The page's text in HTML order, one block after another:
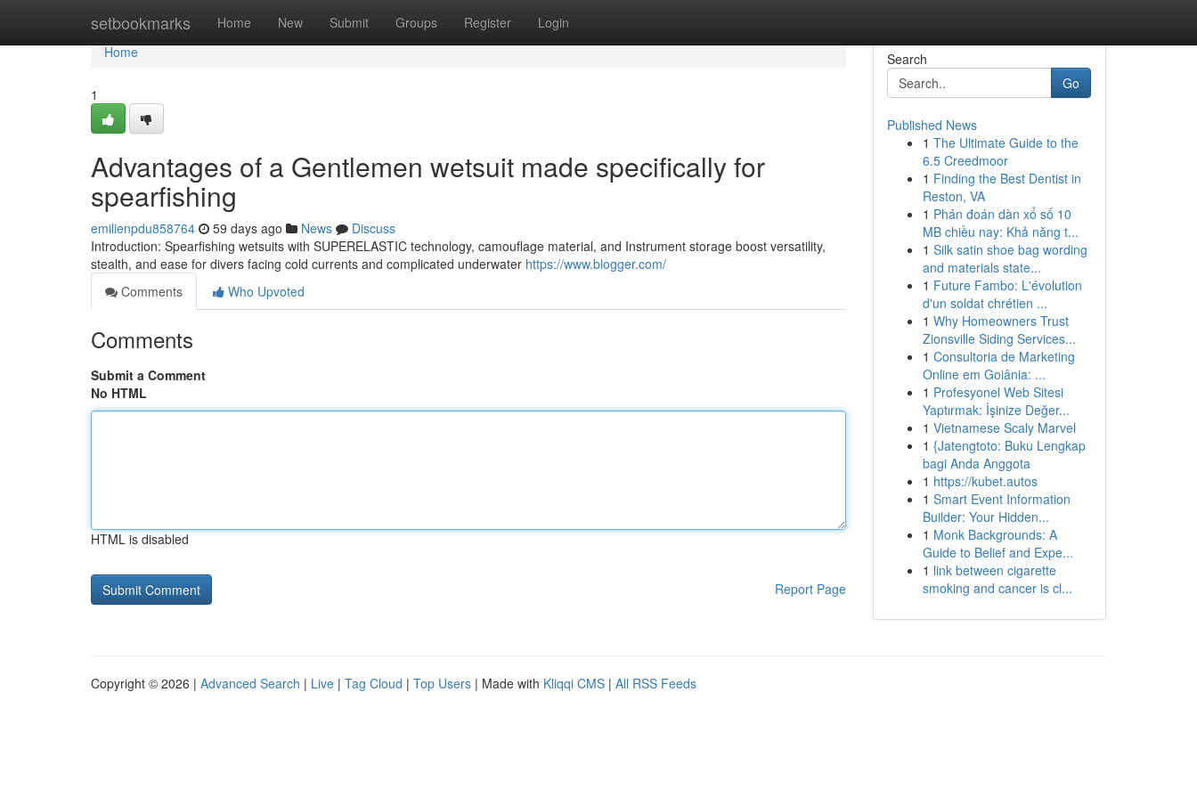
setbookmarks Home New Submit Groups Register Login
Home
Home
1
Advantages of a Gentlemen wetsuit made specifically for
spearfishing
emilienpdu858764 59 days ago News
Discuss
Introduction: Spearfishing wetsuits with SUPERELASTIC technology, camouflage material, and Instrument storage boost versatility,
stealth, and ease for divers facing cold currents and complicated underwater https://www.blogger.com/
Comments
Who Upvoted
Comments
Submit a Comment
No HTML
HTML is disabled
Report Page
Search
Go
Published News
1 The Ultimate Guide to the
6.5 Creedmoor
1 Finding the Best Dentist in
Reston, VA
1 Phán đoán dàn xổ số 10
MB chiều nay: Khả năng t...
1 Silk satin shoe bag wording
and materials state...
1 Future Fambo: L'évolution
d'un soldat chrétien ...
1 Why Homeowners Trust
Zionsville Siding Services...
1 Consultoria de Marketing
Online em Goiânia: ...
1 Profesyonel Web Sitesi
Yaptırmak: İşinize Değer...
1 Vietnamese Scaly Marvel
1 {Jatengtoto: Buku Lengkap
bagi Anda Anggota
1 https://kubet.autos
1 Smart Event Information
Builder: Your Hidden...
1 Monk Backgrounds: A
Guide to Belief and Expe...
1 link between cigarette
smoking and cancer is cl...
Copyright © 2026 | Advanced Search | Live | Tag Cloud | Top Users | Made with Kliqqi CMS | All RSS Feeds